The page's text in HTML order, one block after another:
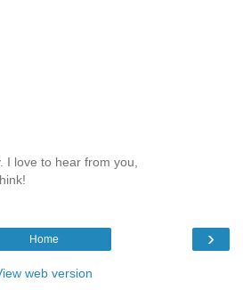
I love to hear from you,
›
Home
web version